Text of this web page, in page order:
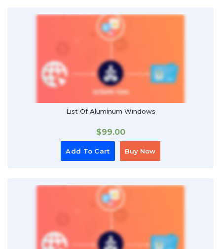
List Of Aluminum Windows
$99.00
Add To Cart Buy Now